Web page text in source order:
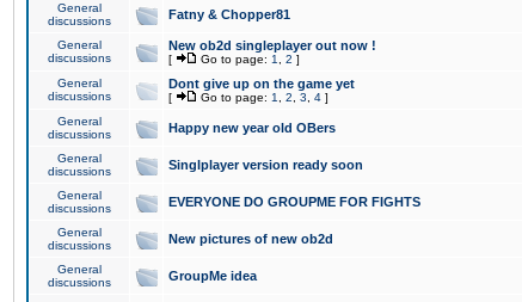
General
discussions
Fatny & Chopper81
General
discussions
New ob2d singleplayer out now !
[ Go to page: 1 2 ]
General
discussions
Dont give up on the game yet
[ Go to page: 1 2 3 4 ]
General
discussions
Happy new year old OBers
General
discussions
Singlplayer version ready soon
General
discussions
EVERYONE DO GROUPME FOR FIGHTS
General
discussions
New pictures of new ob2d
General
discussions
GroupMe idea